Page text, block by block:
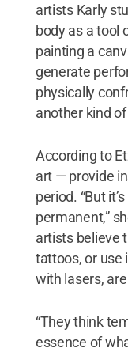
artists Karly
body as a tool
painting a
generate
physically
another kind
According to
art — provide
period. “But
permanent,”
artists believe
tattoos, or use
with lasers,
“They think
essence of